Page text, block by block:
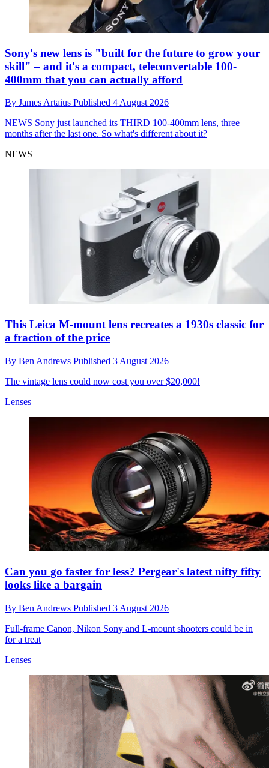
Sony's new lens is "built for the future to grow your
skill" – and it's a compact, teleconvertable 100-
400mm that you can actually afford
By James Artaius Published 4 August 2026
NEWS Sony just launched its THIRD 100-400mm lens, three
months after the last one. So what's different about it?
NEWS
This Leica M-mount lens recreates a 1930s classic for
a fraction of the price
By Ben Andrews Published 3 August 2026
The vintage lens could now cost you over $20,000!
Lenses
Can you go faster for less? Pergear's latest nifty fifty
looks like a bargain
By Ben Andrews Published 3 August 2026
Full-frame Canon, Nikon Sony and L-mount shooters could be in
for a treat
Lenses